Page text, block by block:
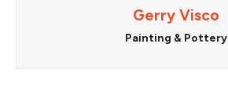
Gerry Visco
Painting & Pottery